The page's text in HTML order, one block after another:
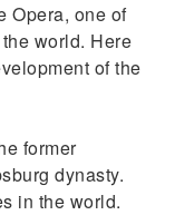
Opera, one of
world. Here
of the
former
dynasty.
in the world.